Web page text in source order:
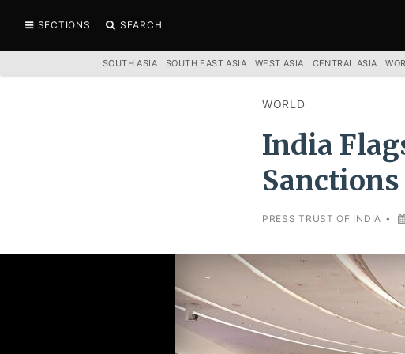
WORLD
India
Sanctions
PRESS TRUST OF INDIA •
SECTIONS SEARCH
SOUTH ASIA SOUTH EAST ASIA WEST ASIA CENTRAL ASIA